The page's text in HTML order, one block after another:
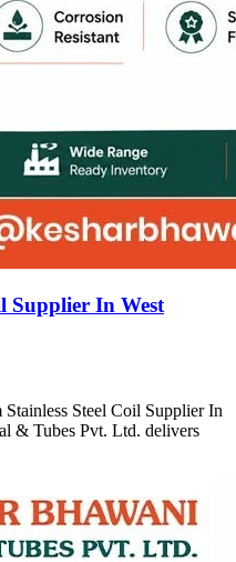
Supplier In West
Steel Coil Supplier In
& Tubes Pvt. Ltd. delivers